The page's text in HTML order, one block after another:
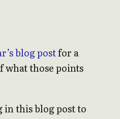
blog postfor a
what those points
in this blog post to